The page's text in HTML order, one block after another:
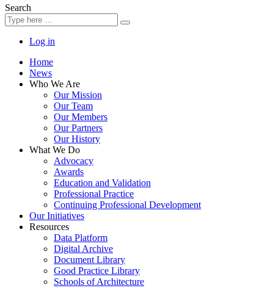
Search
Log in
Home
News
Who We Are
Our Mission
Our Team
Our Members
Our Partners
Our History
What We Do
Advocacy
Awards
Education and Validation
Professional Practice
Continuing Professional Development
Our Initiatives
Resources
Data Platform
Digital Archive
Document Library
Good Practice Library
Schools of Architecture